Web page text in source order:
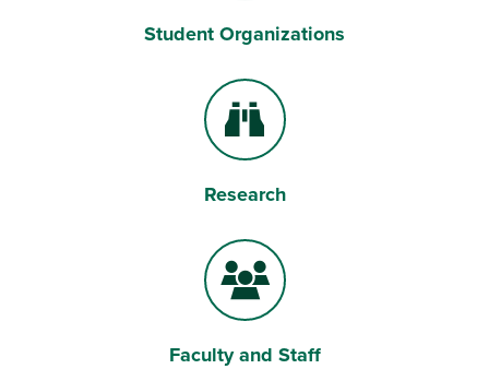
Bell
Student Organizations
Binoculars
Research
Users
Faculty and Staff